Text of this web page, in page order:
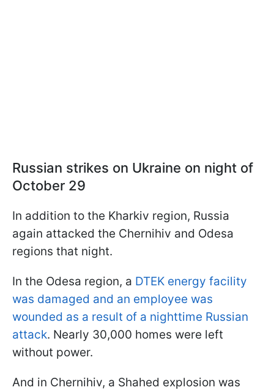
Russian strikes on Ukraine on night of
October 29
In addition to the Kharkiv region, Russia
again attacked the Chernihiv and Odesa
regions that night.
In the Odesa region, a DTEK energy facility
was damaged and an employee was
wounded as a result of a nighttime Russian
attack. Nearly 30,000 homes were left
without power.
And in Chernihiv, a Shahed explosion was